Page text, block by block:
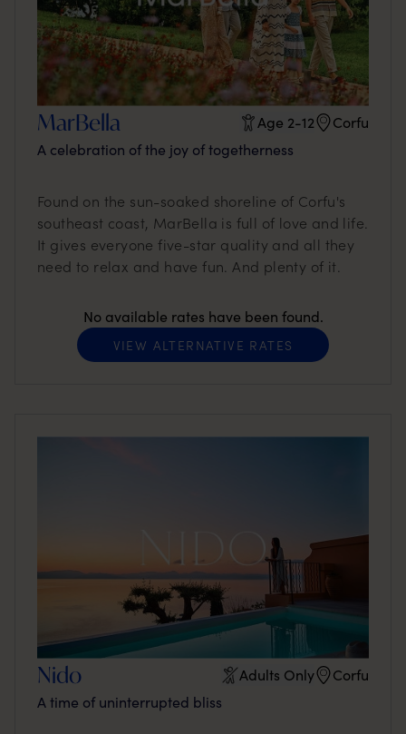
MarBella Age 2-12
Corfu
A celebration of the joy of togetherness
Found on the sun-soaked shoreline of Corfu's
southeast coast, MarBella is full of love and life.
It gives everyone five-star quality and all they
need to relax and have fun. And plenty of it.
No available rates have been found.
VIEW ALTERNATIVE RATES
Nido Adults Only
Corfu
A time of uninterrupted bliss